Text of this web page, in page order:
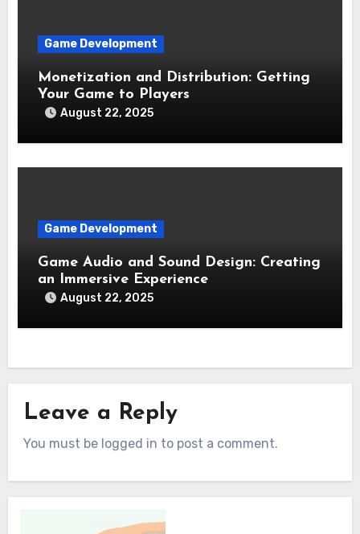
Game Development
Monetization and Distribution: Getting
Your Game to Players
August 22, 2025
Game Development
Game Audio and Sound Design: Creating
an Immersive Experience
August 22, 2025
Leave a Reply
You must be logged in to post a comment.